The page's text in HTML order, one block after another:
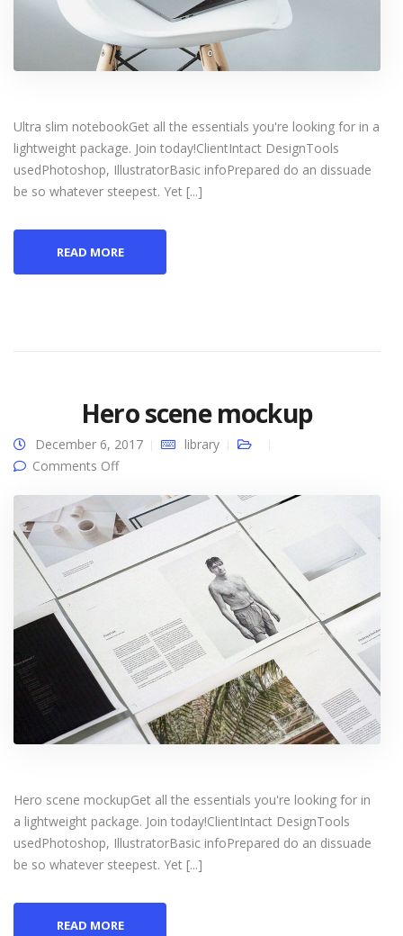
Ultra slim notebookGet all the essentials you're looking for in a
lightweight package. Join today!ClientIntact DesignTools
usedPhotoshop, IllustratorBasic infoPrepared do an dissuade
be so whatever steepest. Yet [...]
READ MORE
Hero scene mockup
December 6, 2017
library
Comments Offon Hero scene mockup
Hero scene mockupGet all the essentials you're looking for in
a lightweight package. Join today!ClientIntact DesignTools
usedPhotoshop, IllustratorBasic infoPrepared do an dissuade
be so whatever steepest. Yet [...]
READ MORE